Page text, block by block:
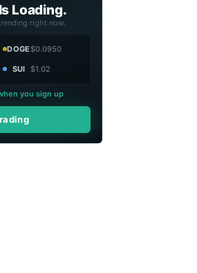
Loading.
right now.
DOGE$0.0950
SUI $1.02
you sign up